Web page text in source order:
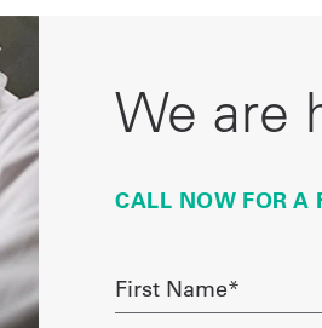
We are
CALL NOW FOR A
First
Name